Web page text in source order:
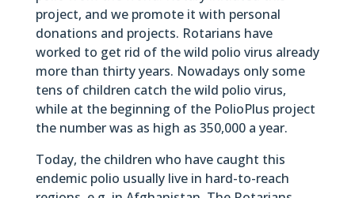
project, and we promote it with personal
donations and projects. Rotarians have
worked to get rid of the wild polio virus already
more than thirty years. Nowadays only some
tens of children catch the wild polio virus,
while at the beginning of the PolioPlus project
the number was as high as 350,000 a year.
Today, the children who have caught this
endemic polio usually live in hard-to-reach